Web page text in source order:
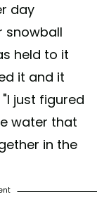
day
snowball
held to it
it and it
just figured
water that
in the